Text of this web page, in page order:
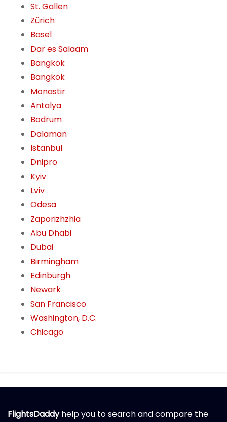
St. Gallen
Zürich
Basel
Dar es Salaam
Bangkok
Bangkok
Monastir
Antalya
Bodrum
Dalaman
Istanbul
Dnipro
Kyiv
Lviv
Odesa
Zaporizhzhia
Abu Dhabi
Dubai
Birmingham
Edinburgh
Newark
San Francisco
Washington, D.C.
Chicago
FlightsDaddyhelp you to search and compare the